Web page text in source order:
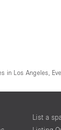
in Los Angeles
List a